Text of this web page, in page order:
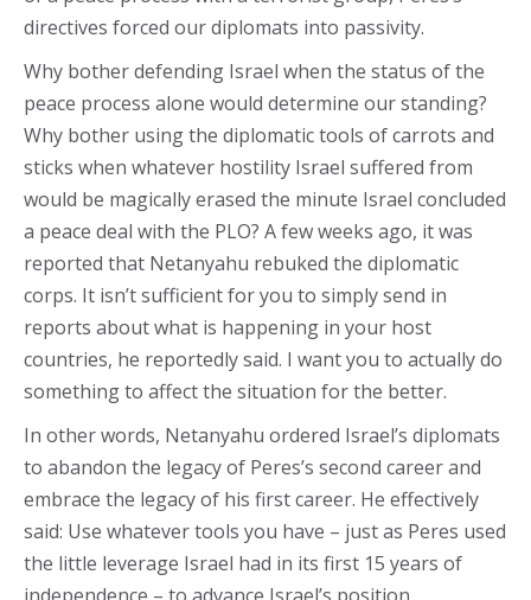
directives forced our diplomats into passivity.
Why bother defending Israel when the status of the
peace process alone would determine our standing?
Why bother using the diplomatic tools of carrots and
sticks when whatever hostility Israel suffered from
would be magically erased the minute Israel concluded
a peace deal with the PLO? A few weeks ago, it was
reported that Netanyahu rebuked the diplomatic
corps. It isn’t sufficient for you to simply send in
reports about what is happening in your host
countries, he reportedly said. I want you to actually do
something to affect the situation for the better.
In other words, Netanyahu ordered Israel’s diplomats
to abandon the legacy of Peres’s second career and
embrace the legacy of his first career. He effectively
said: Use whatever tools you have – just as Peres used
the little leverage Israel had in its first 15 years of